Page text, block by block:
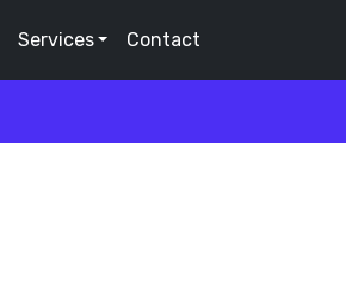
Services Contact